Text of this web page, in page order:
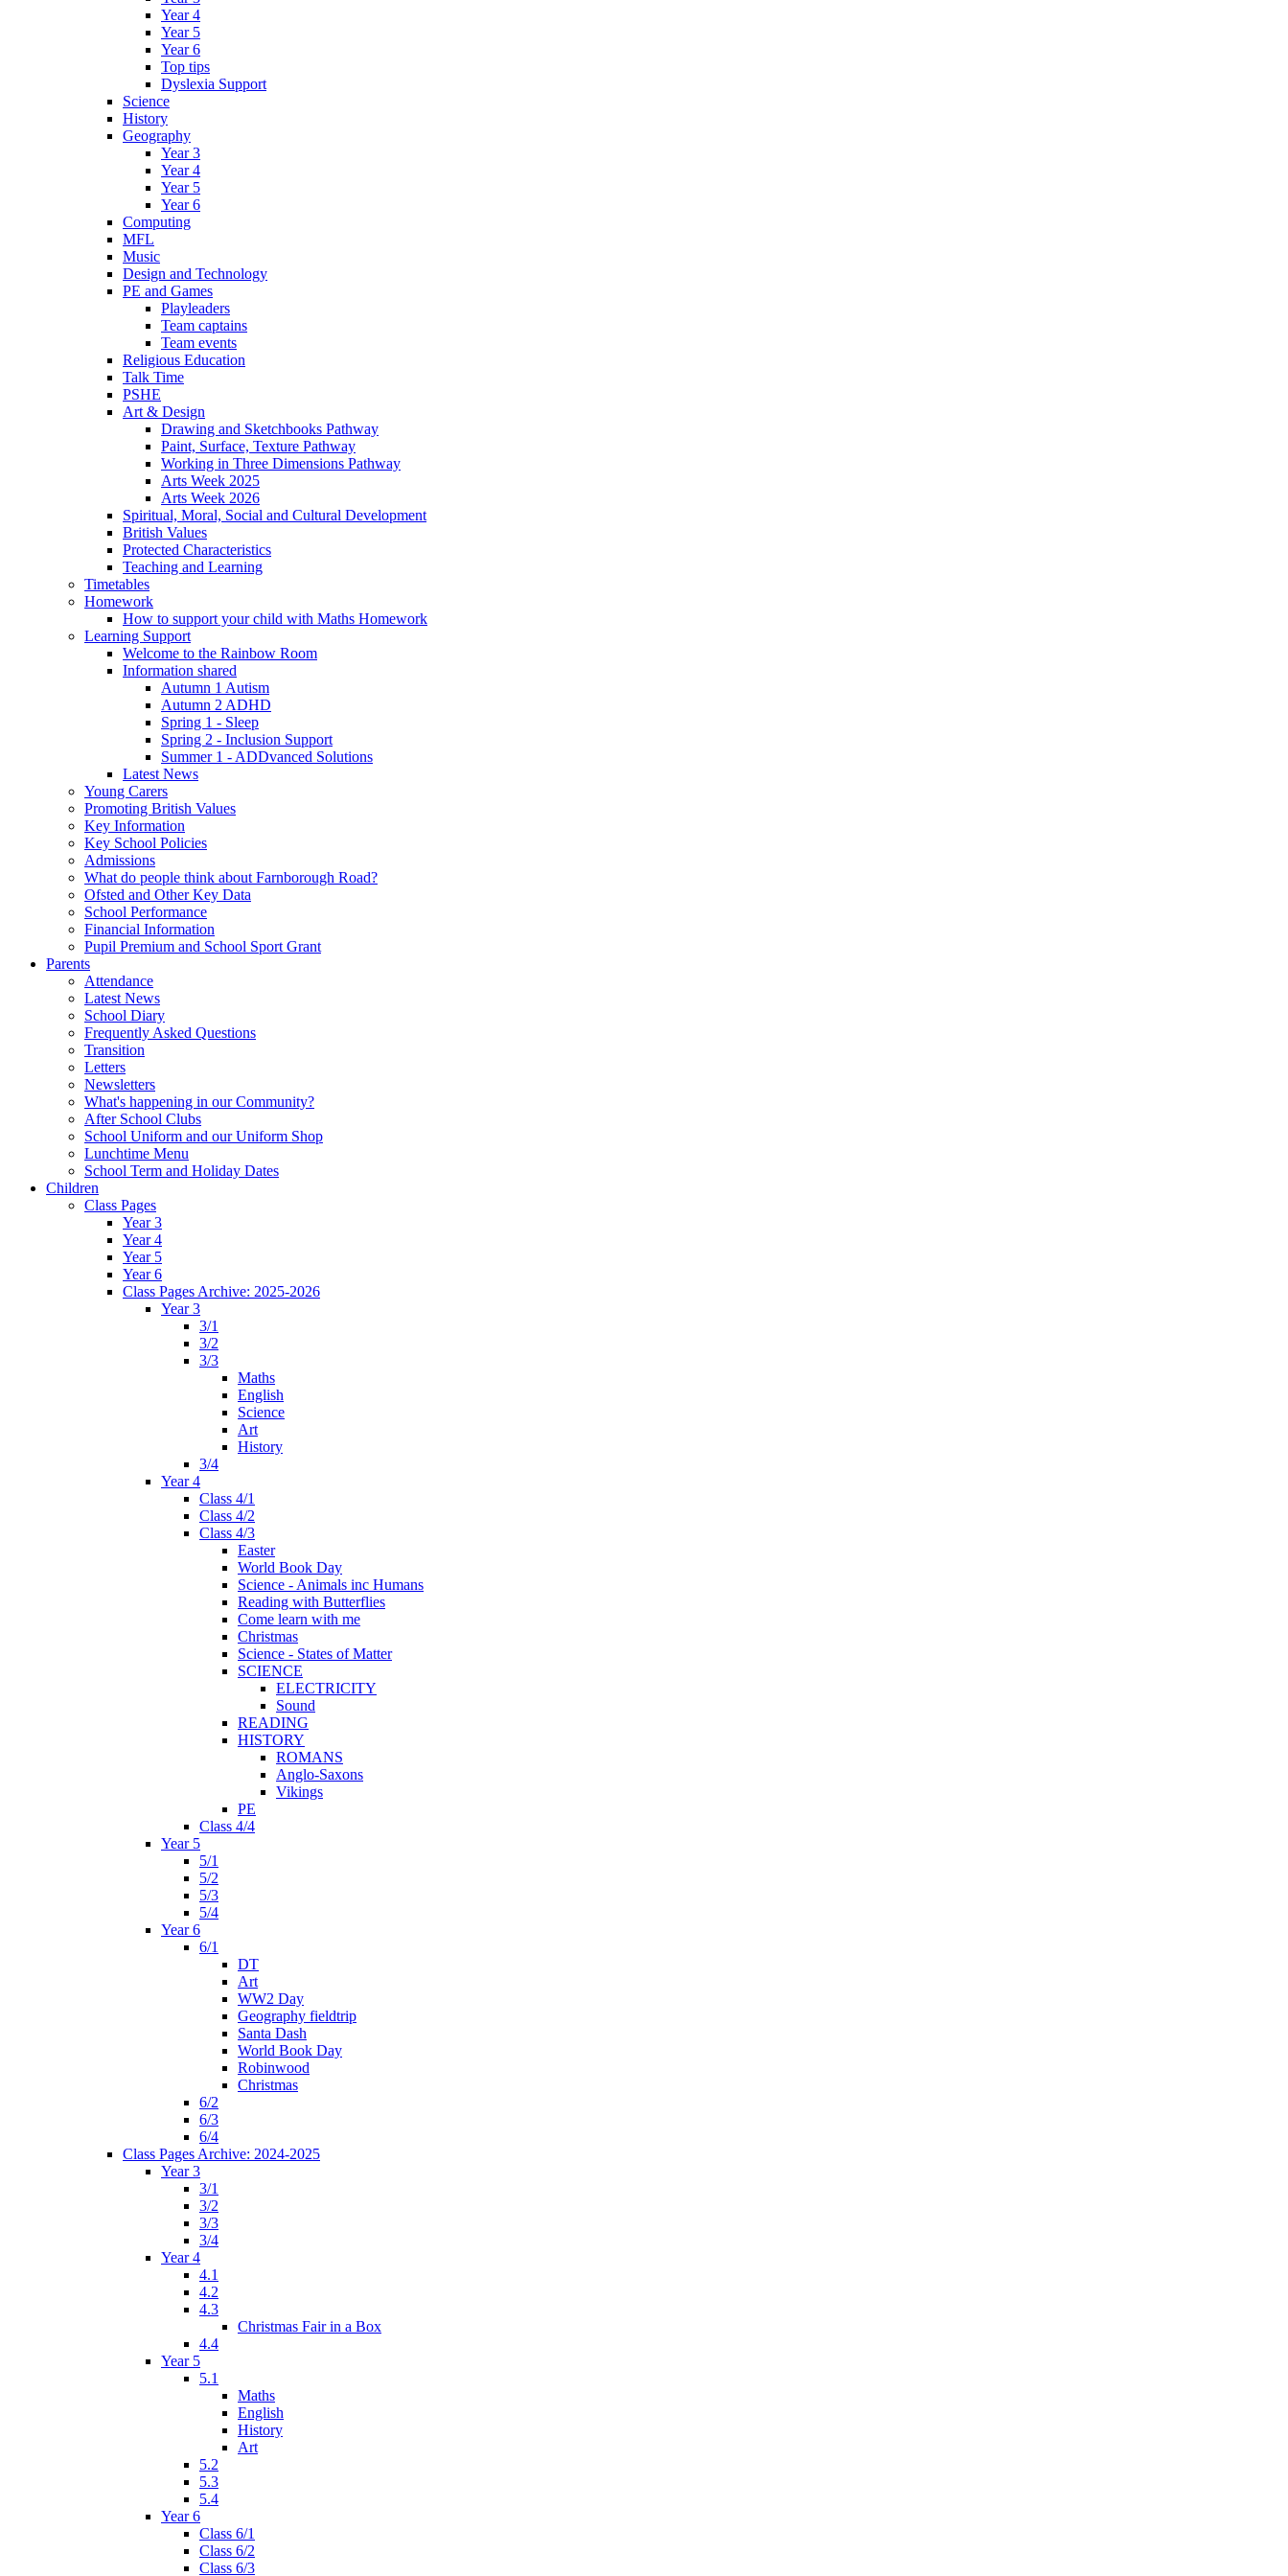
Year 4
Year 5
Year 6
Top tips
Dyslexia Support
Science
History
Geography
Year 3
Year 4
Year 5
Year 6
Computing
MFL
Music
Design and Technology
PE and Games
Playleaders
Team captains
Team events
Religious Education
Talk Time
PSHE
Art & Design
Drawing and Sketchbooks Pathway
Paint, Surface, Texture Pathway
Working in Three Dimensions Pathway
Arts Week 2025
Arts Week 2026
Spiritual, Moral, Social and Cultural Development
British Values
Protected Characteristics
Teaching and Learning
Timetables
Homework
How to support your child with Maths Homework
Learning Support
Welcome to the Rainbow Room
Information shared
Autumn 1 Autism
Autumn 2 ADHD
Spring 1 - Sleep
Spring 2 - Inclusion Support
Summer 1 - ADDvanced Solutions
Latest News
Young Carers
Promoting British Values
Key Information
Key School Policies
Admissions
What do people think about Farnborough Road?
Ofsted and Other Key Data
School Performance
Financial Information
Pupil Premium and School Sport Grant
Parents
Attendance
Latest News
School Diary
Frequently Asked Questions
Transition
Letters
Newsletters
What's happening in our Community?
After School Clubs
School Uniform and our Uniform Shop
Lunchtime Menu
School Term and Holiday Dates
Children
Class Pages
Year 3
Year 4
Year 5
Year 6
Class Pages Archive: 2025-2026
Year 3
3/1
3/2
3/3
Maths
English
Science
Art
History
3/4
Year 4
Class 4/1
Class 4/2
Class 4/3
Easter
World Book Day
Science - Animals inc Humans
Reading with Butterflies
Come learn with me
Christmas
Science - States of Matter
SCIENCE
ELECTRICITY
Sound
READING
HISTORY
ROMANS
Anglo-Saxons
Vikings
PE
Class 4/4
Year 5
5/1
5/2
5/3
5/4
Year 6
6/1
DT
Art
WW2 Day
Geography fieldtrip
Santa Dash
World Book Day
Robinwood
Christmas
6/2
6/3
6/4
Class Pages Archive: 2024-2025
Year 3
3/1
3/2
3/3
3/4
Year 4
4.1
4.2
4.3
Christmas Fair in a Box
4.4
Year 5
5.1
Maths
English
History
Art
5.2
5.3
5.4
Year 6
Class 6/1
Class 6/2
Class 6/3